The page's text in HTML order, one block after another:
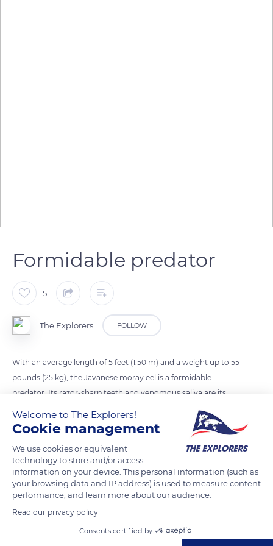
Formidable predator
5
The Explorers FOLLOW
With an average length of 5 feet (1.50 m) and a weight up to 55
pounds (25 kg), the Javanese moray eel is a formidable
predator. Its razor-sharp teeth and venomous saliva are its
main weapons, reinforced by two larger teeth implanted one
behind the other in the middle of its palate, like two hooks.
READ MORE TRANSLATE
Welcome to The Explorers!
Cookie management
We use cookies or equivalent
technology to store and/or access
information on your device. This personal information (such as
your browsing data and IP address) is used to measure content
performance, and learn more about our audience.
Read our privacy policy
Consents certified by